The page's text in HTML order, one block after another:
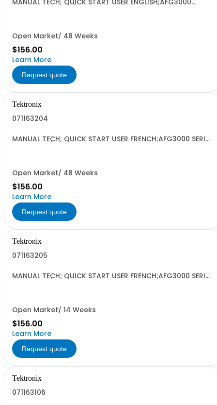
MANUAL TECH; QUICK START USER ENGLISH;AFG3000
Open Market/ 48 Weeks
$156.00
Learn More
Request quote
Tektronix
071163204
MANUAL TECH; QUICK START USER FRENCH;AFG3000 SERIES
Open Market/ 48 Weeks
$156.00
Learn More
Request quote
Tektronix
071163205
MANUAL TECH; QUICK START USER FRENCH;AFG3000 SERIES
Open Market/ 14 Weeks
$156.00
Learn More
Request quote
Tektronix
071163106